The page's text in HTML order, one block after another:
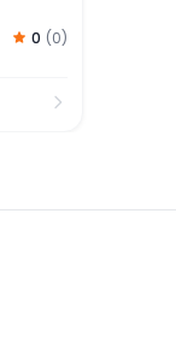
0 (0)